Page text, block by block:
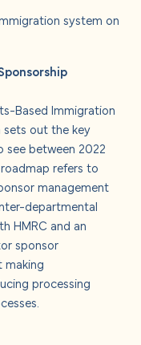
system on
Based Immigration
sets out the key
between 2022
refers to
management
departmental
HMRC and an
sponsor
making
processing